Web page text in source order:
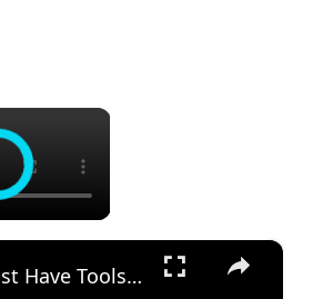
×
×
5 Must Have Tools for Woodworking Beginners